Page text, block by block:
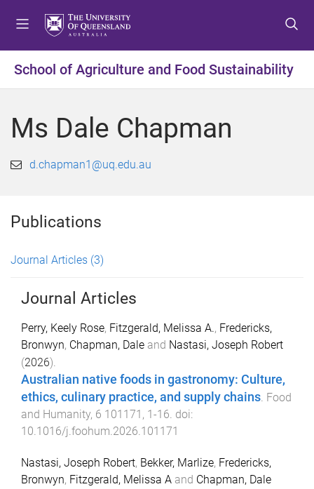
t
o
e
t
o
o
t
o
o
School of Agriculture and Food Sustainability
Ms Dale Chapman
d.chapman1@uq.edu.au
Publications
Journal Articles (3)
Journal Articles
Perry, Keely Rose, Fitzgerald, Melissa A., Fredericks,
Bronwyn, Chapman, Dale and Nastasi, Joseph Robert
(2026).
Australian native foods in gastronomy: Culture,
ethics, culinary practice, and supply chains. Food
and Humanity, 6 101171 , 1-16. doi:
10.1016/j.foohum.2026.101171
Nastasi, Joseph Robert, Bekker, Marlize, Fredericks,
Bronwyn, Fitzgerald, Melissa A and Chapman, Dale